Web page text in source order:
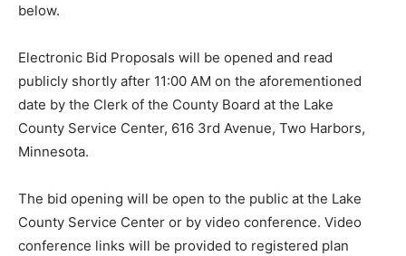
below.
Electronic Bid Proposals will be opened and read
publicly shortly after 11:00 AM on the aforementioned
date by the Clerk of the County Board at the Lake
County Service Center, 616 3rd Avenue, Two Harbors,
Minnesota.
The bid opening will be open to the public at the Lake
County Service Center or by video conference. Video
conference links will be provided to registered plan